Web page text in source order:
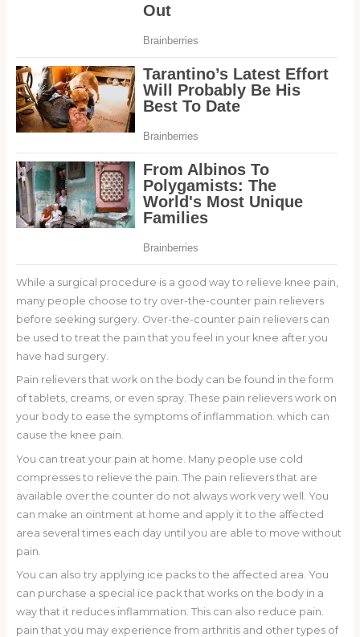
While a surgical procedure is a good way to relieve knee pain,
many people choose to try over-the-counter pain relievers
before seeking surgery. Over-the-counter pain relievers can
be used to treat the pain that you feel in your knee after you
have had surgery.
Pain relievers that work on the body can be found in the form
of tablets, creams, or even spray. These pain relievers work on
your body to ease the symptoms of inflammation. which can
cause the knee pain.
You can treat your pain at home. Many people use cold
compresses to relieve the pain. The pain relievers that are
available over the counter do not always work very well. You
can make an ointment at home and apply it to the affected
area several times each day until you are able to move without
pain.
You can also try applying ice packs to the affected area. You
can purchase a special ice pack that works on the body in a
way that it reduces inflammation. This can also reduce pain.
pain that you may experience from arthritis and other types of